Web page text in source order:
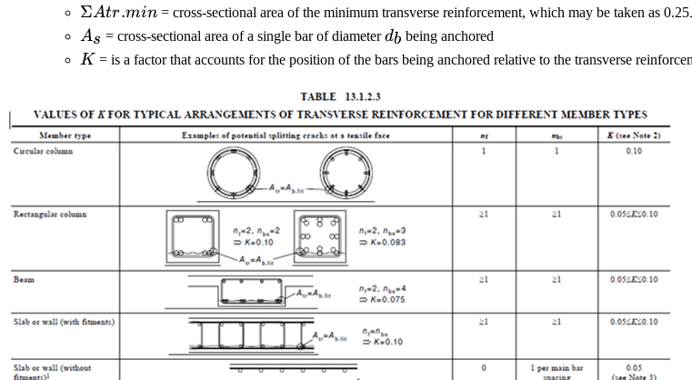
ΣAtr.min
ΣAtr.min= cross-sectional area of the minimum transverse reinforcement, which may be taken as 0.25
A_s
As = cross-sectional area of a single bar of diameterd_b
db being anchored
K
K = is a factor that accounts for the position of the bars being anchored relative to the transverse